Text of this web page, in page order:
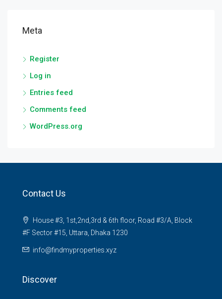
Meta
Register
Log in
Entries feed
Comments feed
WordPress.org
Contact Us
House #3, 1st,2nd,3rd & 6th floor, Road #3/A, Block
#F Sector #15, Uttara, Dhaka 1230
info@findmyproperties.xyz
Discover